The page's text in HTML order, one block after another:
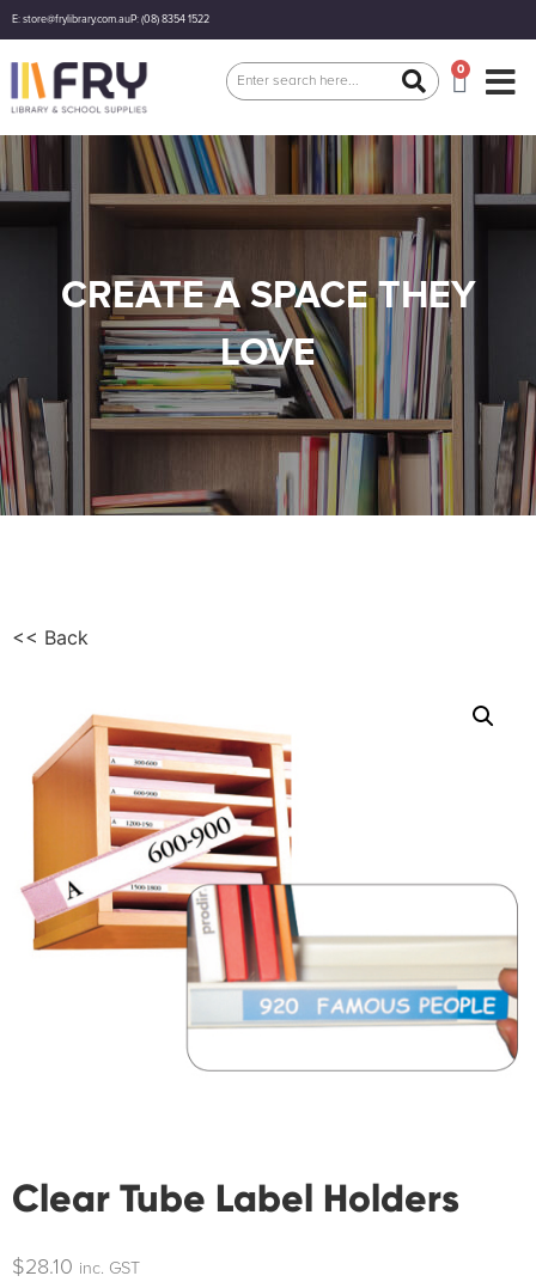
E: store@frylibrary.com.auP: (08) 8354 1522
0
CREATE A SPACE THEY
LOVE
<< Back
Clear Tube Label Holders
$28.10 inc. GST